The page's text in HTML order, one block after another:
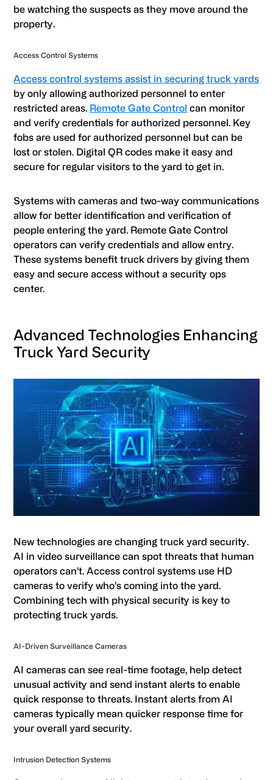
be watching the suspects as they move around the
property.
Access Control Systems
Access control systems assist in securing truck yards
by only allowing authorized personnel to enter
restricted areas. Remote Gate Control can monitor
and verify credentials for authorized personnel. Key
fobs are used for authorized personnel but can be
lost or stolen. Digital QR codes make it easy and
secure for regular visitors to the yard to get in.
Systems with cameras and two-way communications
allow for better identification and verification of
people entering the yard. Remote Gate Control
operators can verify credentials and allow entry.
These systems benefit truck drivers by giving them
easy and secure access without a security ops
center.
Advanced Technologies Enhancing
Truck Yard Security
New technologies are changing truck yard security.
AI in video surveillance can spot threats that human
operators can’t. Access control systems use HD
cameras to verify who’s coming into the yard.
Combining tech with physical security is key to
protecting truck yards.
AI-Driven Surveillance Cameras
AI cameras can see real-time footage, help detect
unusual activity and send instant alerts to enable
quick response to threats. Instant alerts from AI
cameras typically mean quicker response time for
your overall yard security.
Intrusion Detection Systems